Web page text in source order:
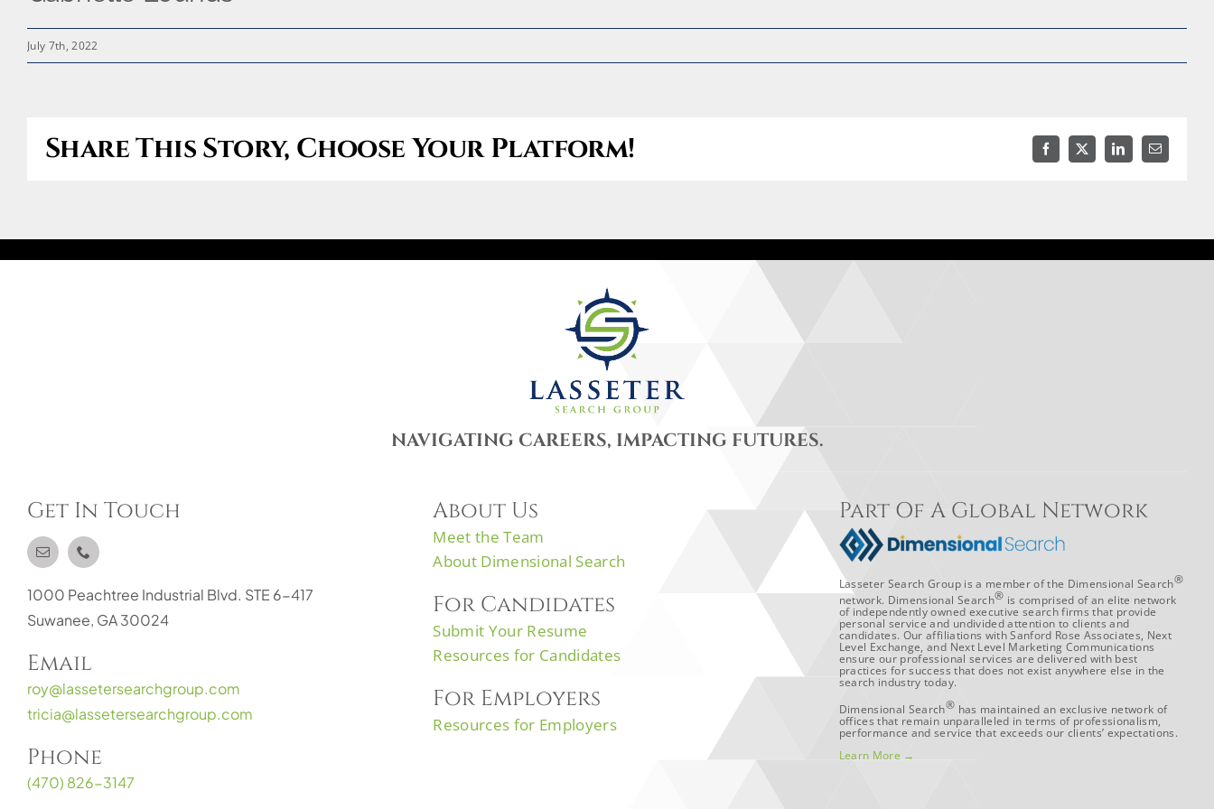
July 7th, 2022
Share This Story, Choose Your Platform! Facebook
X LinkedInEmail
NAVIGATING CAREERS, IMPACTING FUTURES.
Get In Touch
1000 Peachtree Industrial Blvd. STE 6-417
Suwanee, GA 30024
Email
roy@lassetersearchgroup.com
tricia@lassetersearchgroup.com
Phone
(470) 826-3147
About Us
Meet the Team
About Dimensional Search
For Candidates
Submit Your Resume
Resources for Candidates
For Employers
Resources for Employers
Part Of A Global Network
Lasseter Search Group is a member of the Dimensional Search®
network. Dimensional Search® is comprised of an elite network
of independently owned executive search firms that provide
personal service and undivided attention to clients and
candidates. Our affiliations with Sanford Rose Associates, Next
Level Exchange, and Next Level Marketing Communications
ensure our professional services are delivered with best
practices for success that does not exist anywhere else in the
search industry today.
Dimensional Search® has maintained an exclusive network of
offices that remain unparalleled in terms of professionalism,
performance and service that exceeds our clients’ expectations.
Learn More →